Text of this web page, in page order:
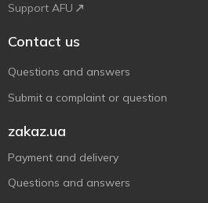
Support AFU
Contact us
Questions and answers
Submit a complaint or question
zakaz.ua
Payment and delivery
Questions and answers